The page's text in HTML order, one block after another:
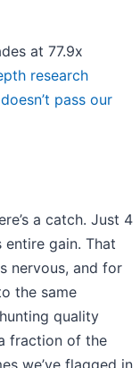
at 77.9x
research
pass our
a catch. Just 4
entire gain. That
nervous, and for
the same
quality
fraction of the